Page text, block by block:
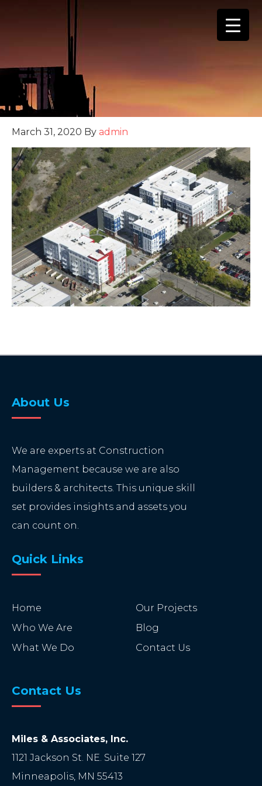
(888) 555-4123
March 31, 2020 By admin
About Us
We are experts at Construction
Management because we are also
builders & architects. This unique skill
set provides insights and assets you
can count on.
Quick Links
Home
Who We Are
What We Do
Our Projects
Blog
Contact Us
Contact Us
Miles & Associates, Inc.
1121 Jackson St. NE. Suite 127
Minneapolis, MN 55413